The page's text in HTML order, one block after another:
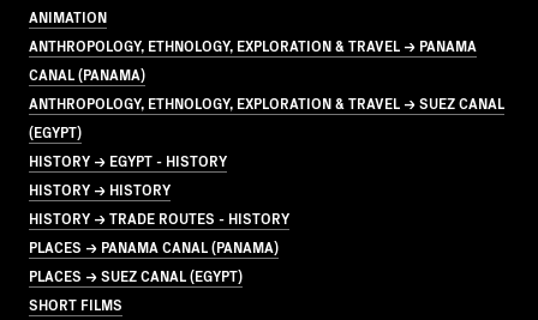
ANIMATION
ANTHROPOLOGY, ETHNOLOGY, EXPLORATION & TRAVEL → PANAMA
CANAL (PANAMA)
ANTHROPOLOGY, ETHNOLOGY, EXPLORATION & TRAVEL → SUEZ CANAL
(EGYPT)
HISTORY → EGYPT - HISTORY
HISTORY → HISTORY
HISTORY → TRADE ROUTES - HISTORY
PLACES → PANAMA CANAL (PANAMA)
PLACES → SUEZ CANAL (EGYPT)
SHORT FILMS